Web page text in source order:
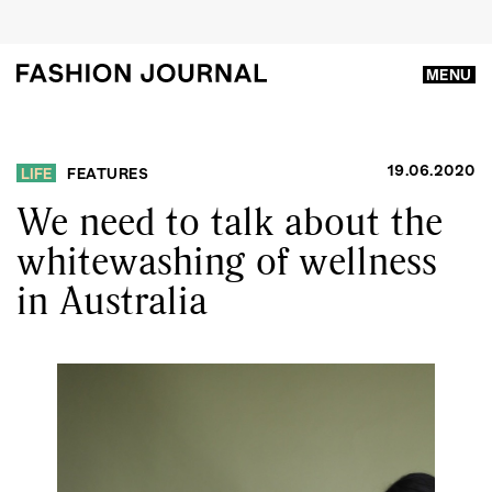
MENU
LIFE FEATURES 19.06.2020
We need to talk about the
whitewashing of wellness
in Australia